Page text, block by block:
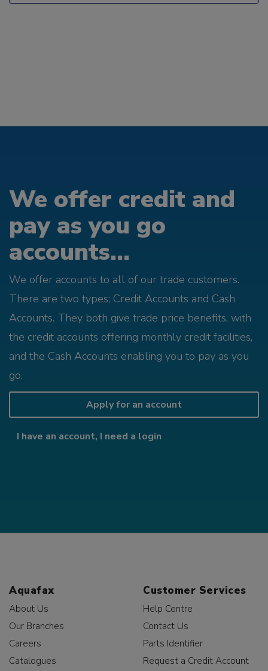
We offer credit and
pay as you go
accounts...
We offer accounts to all of our trade customers.
There are two types; Credit Accounts and Cash
Accounts. They both give trade price benefits, with
the credit accounts offering monthly credit facilities,
and the Cash Accounts enabling you to pay as you
go.
Apply for an account
I have an account, I need a login
Aquafax
About Us
Our Branches
Careers
Catalogues
Customer Services
Help Centre
Contact Us
Parts Identifier
Request a Credit Account